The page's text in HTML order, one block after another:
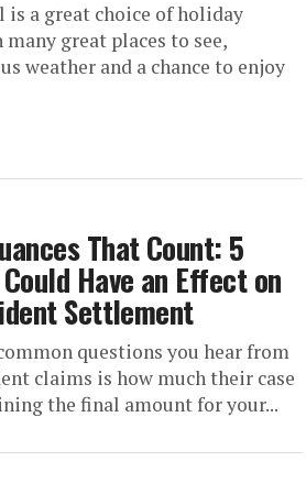
is a great choice of holiday
great places to see,
weather and a chance to enjoy
That Count: 5
Have an Effect on
Settlement
questions you hear from
claims is how much their case
the final amount for your...